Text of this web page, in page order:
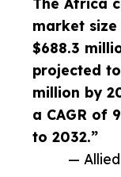
market
$688.3
projected
million by
a CAGR of
to 2032.”
—